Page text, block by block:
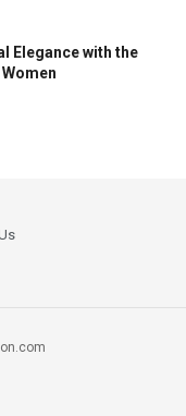
Elegance with the